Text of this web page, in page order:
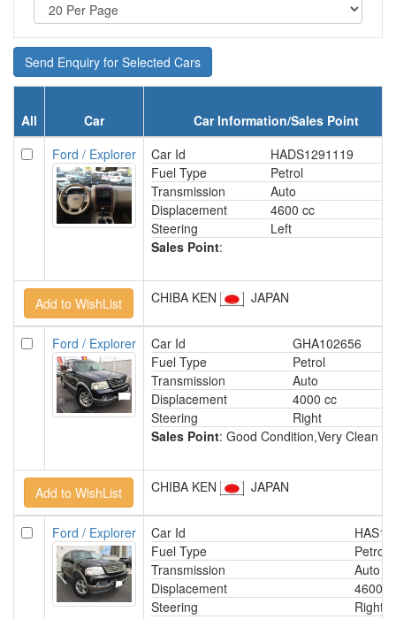
Send Enquiry for Selected Cars
All Car
Car Information/Sales Point
Ford / Explorer
Car Id
HADS1291119
Fuel Type
Petrol
Transmission
Auto
Displacement
4600 cc
Steering
Left
Sales Point:
CHIBA KEN JAPAN
Ford / Explorer Car Id
GHA102656
Fuel Type
Petrol
Transmission
Auto
Displacement
4000 cc
Steering
Right
Sales Point: Good Condition,Very Clean
CHIBA KEN JAPAN
Ford / Explorer Car Id
Fuel Type
Petrol
Transmission
Auto
Displacement
4600
Steering
Right